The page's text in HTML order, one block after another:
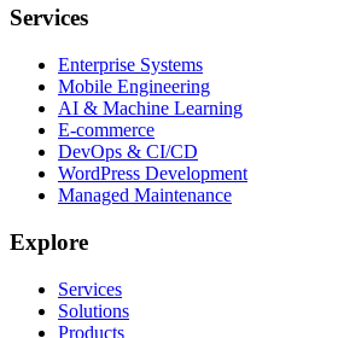
Services
Enterprise Systems
Mobile Engineering
AI & Machine Learning
E-commerce
DevOps & CI/CD
WordPress Development
Managed Maintenance
Explore
Services
Solutions
Products